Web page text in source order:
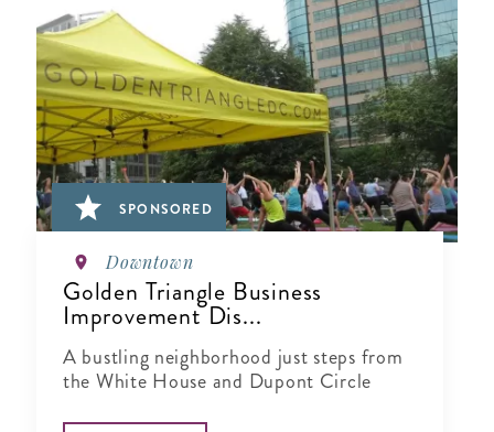
SPONSORED
Downtown
Golden Triangle Business
Improvement Dis...
A bustling neighborhood just steps from
the White House and Dupont Circle